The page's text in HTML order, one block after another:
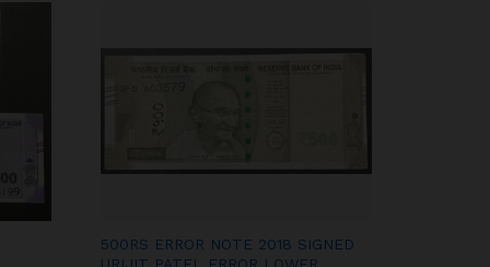
500RS ERROR NOTE 2018 SIGNED
URIJIT PATEL ERROR LOWER